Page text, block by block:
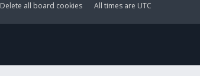
All times are UTC
Delete all board cookies